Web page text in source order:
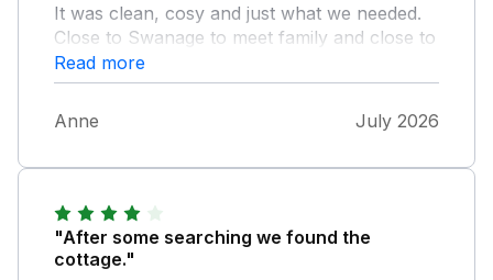
It was clean, cosy and just what we needed.
Close to Swanage to meet family and close to
fields to walk the dogs. Welcome pack was
lovely. We really enjoyed our time there.
Thank you.
Read more
Anne July 2026
"After some searching we found the
cottage."